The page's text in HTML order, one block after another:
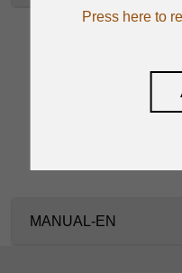
MANUAL-EN
Press here to